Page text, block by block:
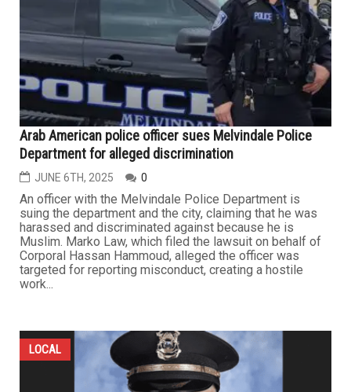
Arab American police officer sues Melvindale Police
Department for alleged discrimination
JUNE 6TH, 2025 0
An officer with the Melvindale Police Department is
suing the department and the city, claiming that he was
harassed and discriminated against because he is
Muslim. Marko Law, which filed the lawsuit on behalf of
Corporal Hassan Hammoud, alleged the officer was
targeted for reporting misconduct, creating a hostile
work...
LOCAL